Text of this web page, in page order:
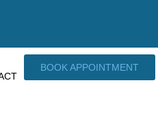
BOOK APPOINTMENT